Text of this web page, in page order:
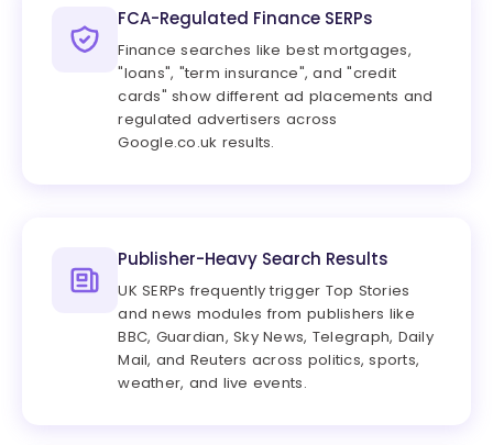
FCA-Regulated Finance SERPs
Finance searches like best mortgages,
"loans", "term insurance", and "credit
cards" show different ad placements and
regulated advertisers across
Google.co.uk results.
Publisher-Heavy Search Results
UK SERPs frequently trigger Top Stories
and news modules from publishers like
BBC, Guardian, Sky News, Telegraph, Daily
Mail, and Reuters across politics, sports,
weather, and live events.